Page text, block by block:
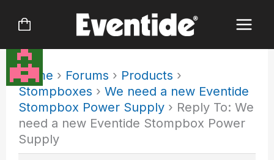
Home › Forums › Products ›
Stompboxes › We need a new Eventide
Stompbox Power Supply › Reply To: We
need a new Eventide Stompbox Power
Supply